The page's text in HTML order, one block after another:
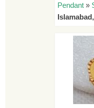
Pendant»
Islamabad,